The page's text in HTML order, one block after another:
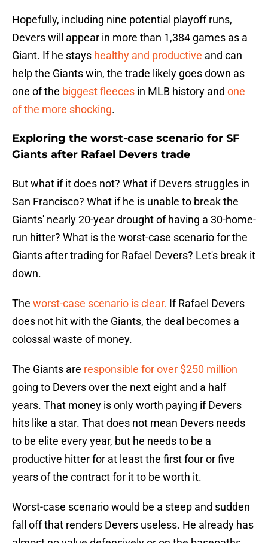
Hopefully, including nine potential playoff runs,
Devers will appear in more than 1,384 games as a
Giant. If he stays healthy and productive and can
help the Giants win, the trade likely goes down as
one of the biggest fleeces in MLB history and one
of the more shocking.
Exploring the worst-case scenario for SF
Giants after Rafael Devers trade
But what if it does not? What if Devers struggles in
San Francisco? What if he is unable to break the
Giants' nearly 20-year drought of having a 30-home-
run hitter? What is the worst-case scenario for the
Giants after trading for Rafael Devers? Let's break it
down.
The worst-case scenario is clear. If Rafael Devers
does not hit with the Giants, the deal becomes a
colossal waste of money.
The Giants are responsible for over $250 million
going to Devers over the next eight and a half
years. That money is only worth paying if Devers
hits like a star. That does not mean Devers needs
to be elite every year, but he needs to be a
productive hitter for at least the first four or five
years of the contract for it to be worth it.
Worst-case scenario would be a steep and sudden
fall off that renders Devers useless. He already has